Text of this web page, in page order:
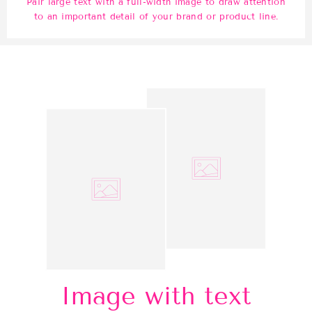
to an important detail of your brand or product line.
Image with text